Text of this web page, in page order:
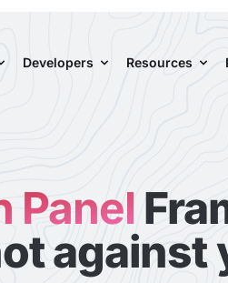
Developers Resources
Panel
against